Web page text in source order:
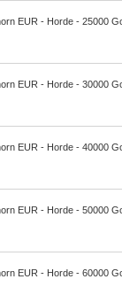
EUR - Horde - 25000
EUR - Horde - 30000
EUR - Horde - 40000
EUR - Horde - 50000
EUR - Horde - 60000